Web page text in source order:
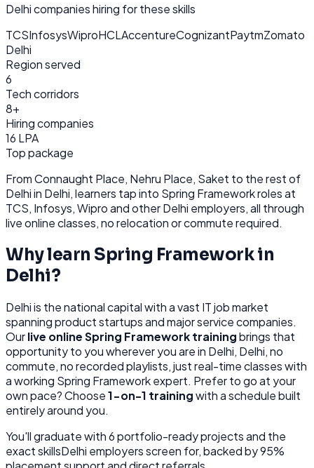
Delhicompanies hiring for these skills
TCSInfosysWiproHCLAccentureCognizantPaytmZomato
Delhi
Region served
6
Tech corridors
8+
Hiring companies
16 LPA
Top package
FromConnaught Place, Nehru Place, Saket to the rest of
Delhiin Delhi, learners tap into Spring Frameworkroles at
TCS, Infosys, Wiproand otherDelhi employers, all through
live online classes, no relocation or commute required.
Why learn Spring Frameworkin
Delhi?
Delhiis the national capital with a vast IT job market
spanning product startups and major service companies.
Ourlive onlineSpring Frameworktrainingbrings that
opportunity to you wherever you are in Delhi, Delhi, no
commute, no recorded playlists, just real-time classes with
a working Spring Frameworkexpert. Prefer to go at your
own pace? Choose1-on-1 trainingwith a schedule built
entirely around you.
You'll graduate with6portfolio-ready projects and the
exact skillsDelhi employers screen for, backed by 95%